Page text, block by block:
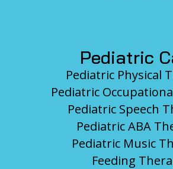
Pediatric
Pediatric Physical
Pediatric
Pediatric Speech
Pediatric ABA
Pediatric Music
Feeding